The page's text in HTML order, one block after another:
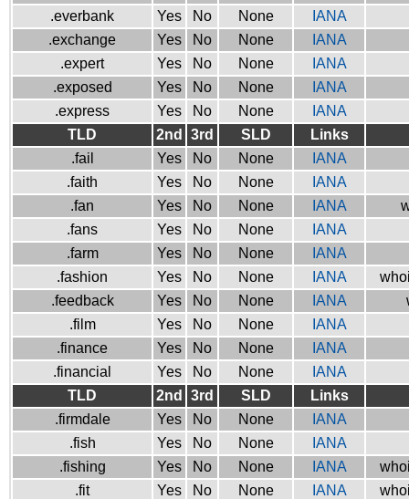
.everbank
Yes No None
IANA
.exchange
Yes No None
IANA
.expert
Yes No None
IANA
.exposed
Yes No None
IANA
.express
Yes No None
IANA
TLD
2nd 3rd SLD
Links
.fail
Yes No None
IANA
.faith
Yes No None
IANA
.fan
Yes No None IANA
.fans
Yes No None
IANA
.farm
Yes No None
IANA
.fashion
Yes No None IANA
.feedback
Yes No None IANA
.film
Yes No None
IANA
.finance
Yes No None
IANA
.financial
Yes No None
IANA
TLD
2nd 3rd SLD
Links
.firmdale
Yes No None
IANA
.fish
Yes No None
IANA
.fishing
Yes No None IANA
.fit
Yes No None IANA